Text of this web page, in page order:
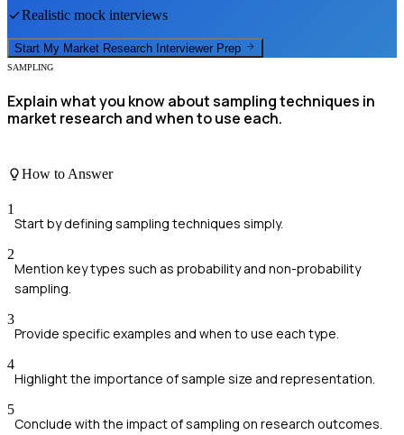
Realistic mock interviews
Start My Market Research Interviewer Prep
SAMPLING
Explain what you know about sampling techniques in
market research and when to use each.
How to Answer
1
Start by defining sampling techniques simply.
2
Mention key types such as probability and non-probability
sampling.
3
Provide specific examples and when to use each type.
4
Highlight the importance of sample size and representation.
5
Conclude with the impact of sampling on research outcomes.